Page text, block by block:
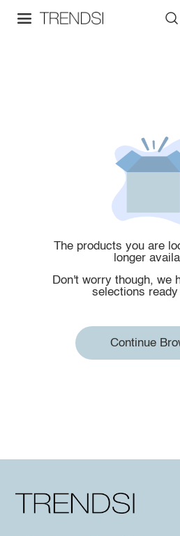
The products you are
longer
Don't worry though, we
selections
Continue